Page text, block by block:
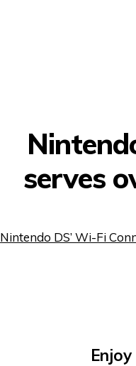
serves
Nintendo DS’ Wi-Fi